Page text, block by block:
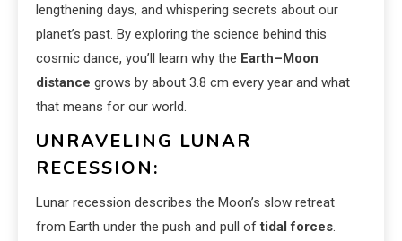
lengthening days, and whispering secrets about our
planet’s past. By exploring the science behind this
cosmic dance, you’ll learn why the Earth–Moon
distance grows by about 3.8 cm every year and what
that means for our world.
UNRAVELING LUNAR
RECESSION:
Lunar recession describes the Moon’s slow retreat
from Earth under the push and pull oftidal forces.